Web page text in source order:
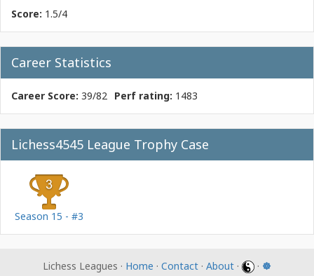
Score: 1.5/4
Career Statistics
Career Score: 39/82 Perf rating: 1483
Lichess4545 League Trophy Case
Season 15 - #3
Lichess Leagues · Home · Contact · About · · ☸